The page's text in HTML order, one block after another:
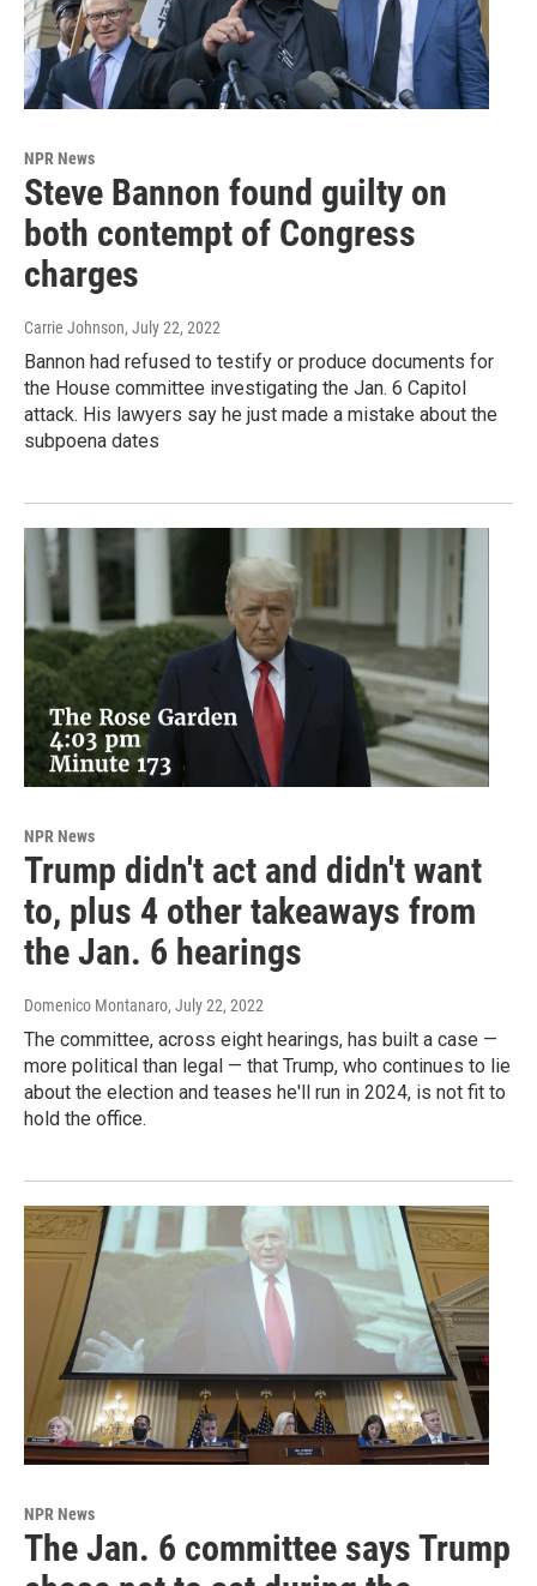
NPR News
Steve Bannon found guilty on
both contempt of Congress
charges
Carrie Johnson, July 22, 2022
Bannon had refused to testify or produce documents for
the House committee investigating the Jan. 6 Capitol
attack. His lawyers say he just made a mistake about the
subpoena dates
NPR News
Trump didn't act and didn't want
to, plus 4 other takeaways from
the Jan. 6 hearings
Domenico Montanaro, July 22, 2022
The committee, across eight hearings, has built a case —
more political than legal — that Trump, who continues to lie
about the election and teases he'll run in 2024, is not fit to
hold the office.
NPR News
The Jan. 6 committee says Trump